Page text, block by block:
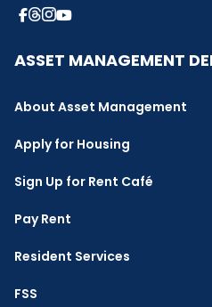
ASSET MANAGEMENT
About Asset Management
Apply for Housing
Sign Up for Rent Café
Pay Rent
Resident Services
FSS